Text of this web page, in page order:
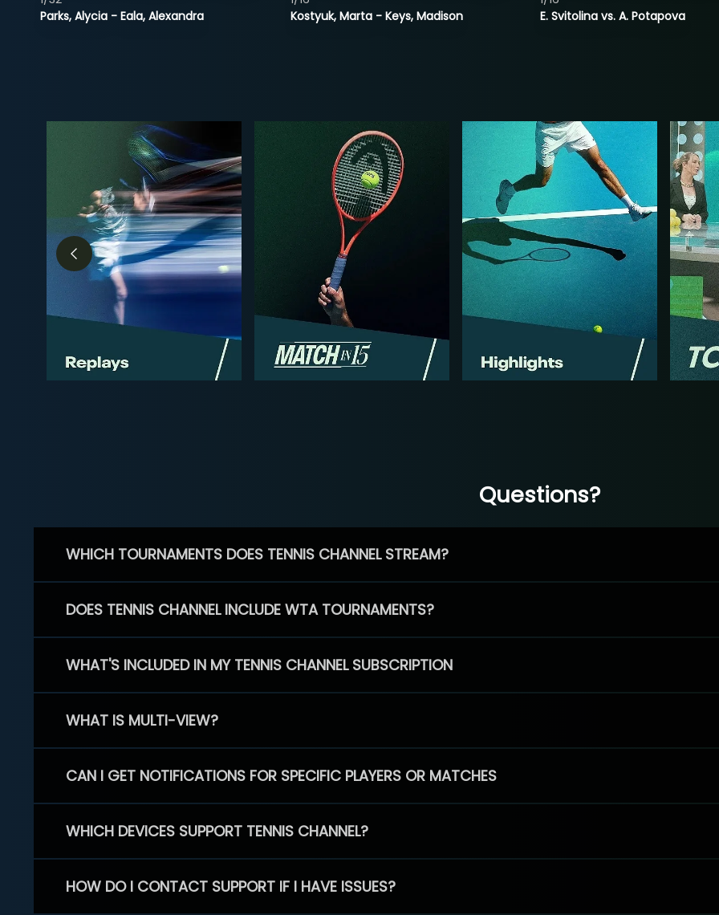
Parks, Alycia - Eala, Alexandra Kostyuk, Marta - Keys, Madison
E. Svitolina vs. A. Potapova
Questions?
WHICH TOURNAMENTS DOES TENNIS CHANNEL STREAM?
DOES TENNIS CHANNEL INCLUDE WTA TOURNAMENTS?
WHAT'S INCLUDED IN MY TENNIS CHANNEL SUBSCRIPTION
WHAT IS MULTI-VIEW?
CAN I GET NOTIFICATIONS FOR SPECIFIC PLAYERS OR MATCHES
WHICH DEVICES SUPPORT TENNIS CHANNEL?
HOW DO I CONTACT SUPPORT IF I HAVE ISSUES?